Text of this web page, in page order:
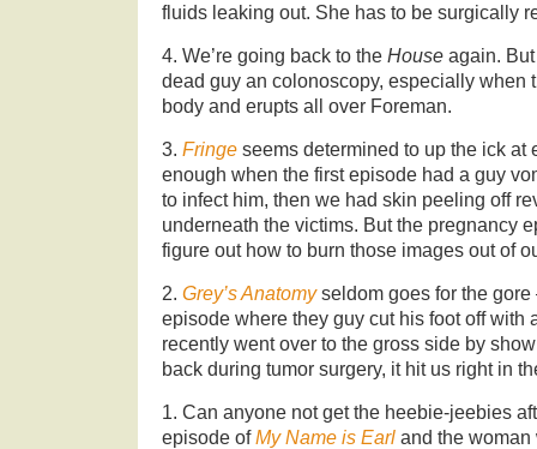
fluids leaking out. She has to be surgically
4. We’re going back to the House again.
dead guy an colonoscopy, especially when
body and erupts all over Foreman.
3. Fringe seems determined to up the ick at
enough when the first episode had a guy
to infect him, then we had skin peeling off
underneath the victims. But the pregnancy
figure out how to burn those images out of
2. Grey’s Anatomyseldom goes for the gore
episode where they guy cut his foot off with
recently went over to the gross side by
back during tumor surgery, it hit us right in
1. Can anyone not get the heebie-jeebies
episode ofMy Name is Earl and the woman